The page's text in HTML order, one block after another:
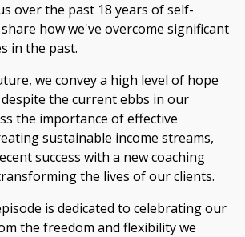
over the past 18 years of self-
how we've overcome significant
in the past.
we convey a high level of hope
the current ebbs in our
the importance of effective
sustainable income streams,
success with a new coaching
the lives of our clients.
is dedicated to celebrating our
the freedom and flexibility we